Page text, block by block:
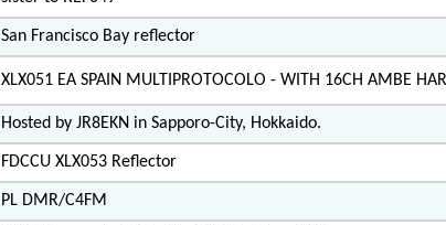
San Francisco Bay reflector
XLX051 EA SPAIN MULTIPROTOCOLO - WITH 16CH AMBE
Hosted by JR8EKN in Sapporo-City, Hokkaido.
FDCCU XLX053 Reflector
PL DMR/C4FM